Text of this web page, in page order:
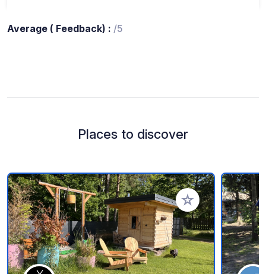
Average ( Feedback) : /5
Places to discover
Add to your